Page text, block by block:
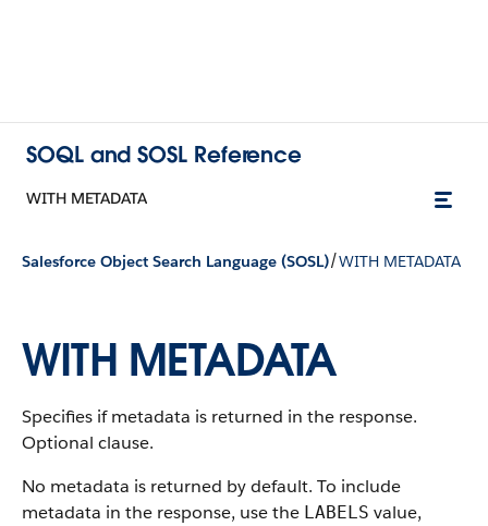
SOQL and SOSL Reference
WITH METADATA
Salesforce Object Search Language (SOSL)/WITH METADATA
WITH METADATA
Specifies if metadata is returned in the response.
Optional clause.
No metadata is returned by default. To include
metadata in the response, use the LABELS value,